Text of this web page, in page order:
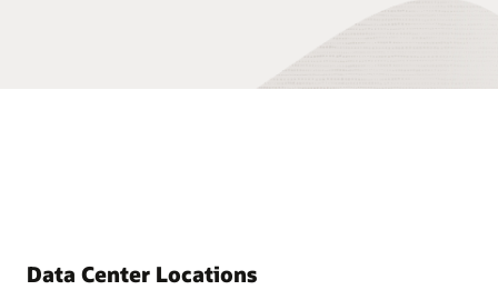
Data Center Locations